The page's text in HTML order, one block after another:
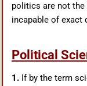
politics are not
incapable of exact
Political
1. If by the term